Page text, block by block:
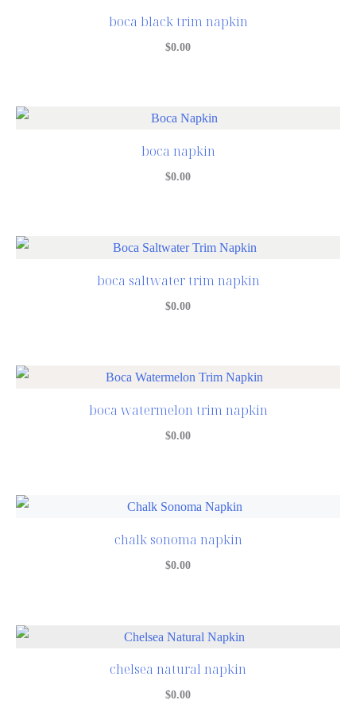
boca black trim napkin
$0.00
boca napkin
$0.00
boca saltwater trim napkin
$0.00
boca watermelon trim napkin
$0.00
chalk sonoma napkin
$0.00
chelsea natural napkin
$0.00